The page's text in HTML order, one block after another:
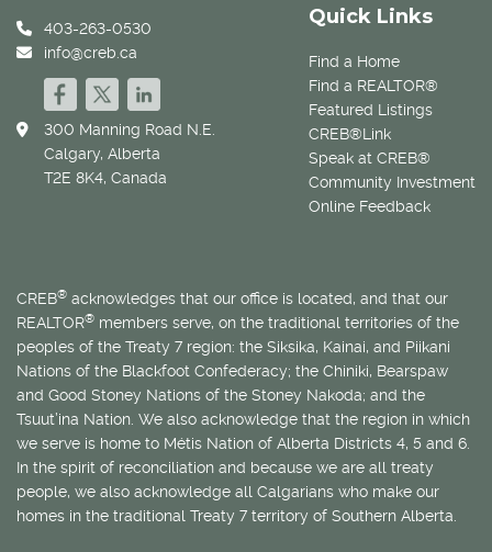
Quick Links
Find a Home
Find a REALTOR®
Featured Listings
CREB®Link
Speak at CREB®
Community Investment
Online Feedback
403-263-0530
info@creb.ca
300 Manning Road N.E.
Calgary, Alberta
T2E 8K4, Canada
CREB® acknowledges that our office is located, and that our
REALTOR® members serve, on the traditional territories of the
peoples of the Treaty 7 region: the Siksika, Kainai, and Piikani
Nations of the Blackfoot Confederacy; the Chiniki, Bearspaw
and Good Stoney Nations of the Stoney Nakoda; and the
Tsuut’ina Nation. We also acknowledge that the region in which
we serve is home to Métis Nation of Alberta Districts 4, 5 and 6.
In the spirit of reconciliation and because we are all treaty
people, we also acknowledge all Calgarians who make our
homes in the traditional Treaty 7 territory of Southern Alberta.